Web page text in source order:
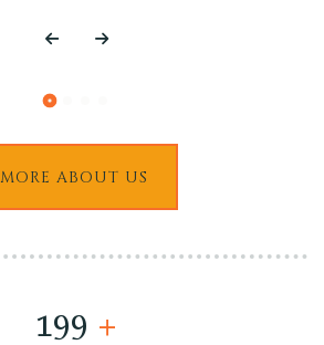
MORE ABOUT US
200 +